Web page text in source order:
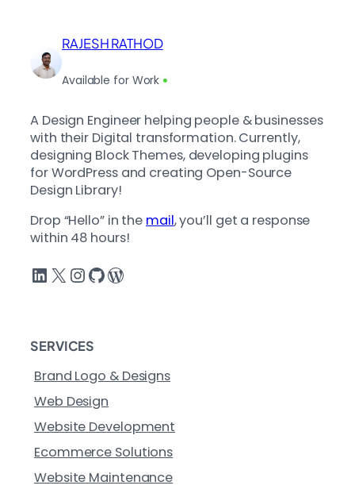
RAJESH RATHOD
Available for Work
A Design Engineer helping people & businesses
with their Digital transformation. Currently,
designing Block Themes, developing plugins
for WordPress and creating Open-Source
Design Library!
Drop “Hello” in the mail, you’ll get a response
within 48 hours!
LinkedIn X InstagramGitHub WordPress
SERVICES
Brand Logo & Designs
Web Design
Website Development
Ecommerce Solutions
Website Maintenance